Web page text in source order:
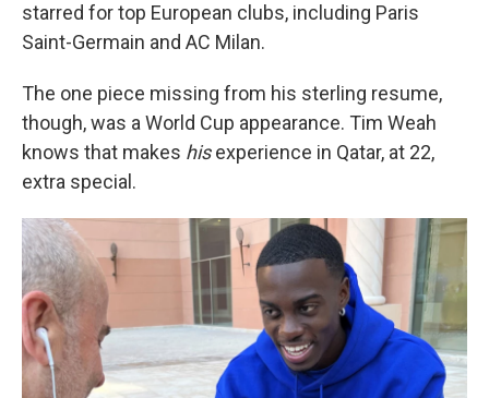
starred for top European clubs, including Paris
Saint-Germain and AC Milan.
The one piece missing from his sterling resume,
though, was a World Cup appearance. Tim Weah
knows that makes hisexperience in Qatar, at 22,
extra special.